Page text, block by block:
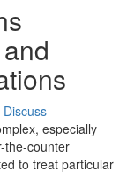
Discuss
especially
the-counter
to treat particular